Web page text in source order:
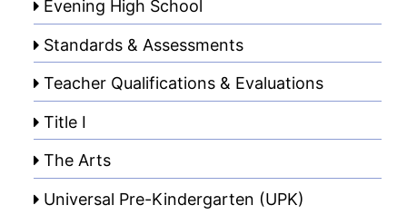
Evening High School
Standards & Assessments
Teacher Qualifications & Evaluations
Title I
The Arts
Universal Pre-Kindergarten (UPK)